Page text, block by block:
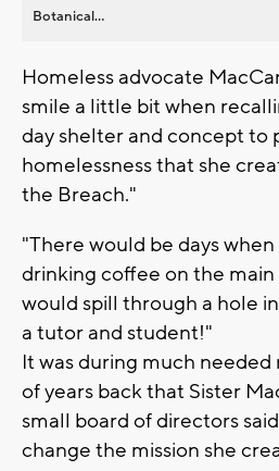
Botanical...
Homeless advocate
smile a little bit when
day shelter and concept to
homelessness that she
the Breach."
"There would be days
drinking coffee on the
would spill through a hole
a tutor and student!"
It was during much
of years back that Sister
small board of directors
change the mission she